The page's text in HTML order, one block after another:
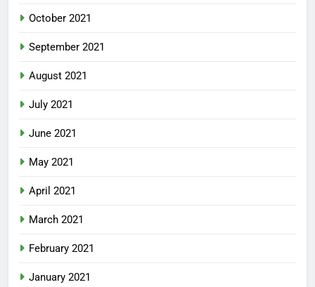
October 2021
September 2021
August 2021
July 2021
June 2021
May 2021
April 2021
March 2021
February 2021
January 2021